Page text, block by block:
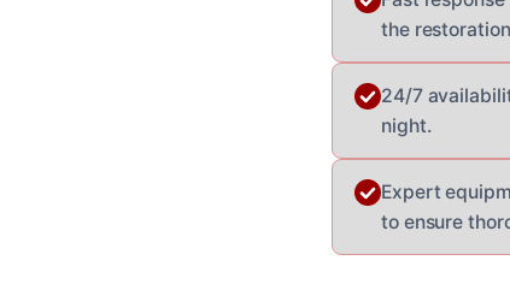
the
24/7
night.
Expert
to ensure